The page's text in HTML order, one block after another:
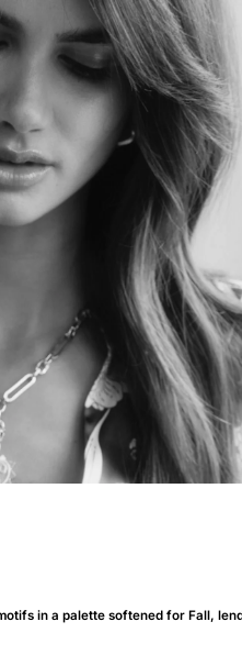
in a palette softened for Fall,